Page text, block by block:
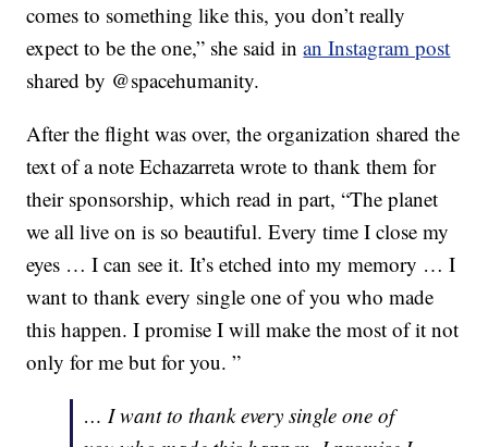
comes to something like this, you don’t really
expect to be the one,” she said inan Instagram post
shared by @spacehumanity.
After the flight was over, the organization shared the
text of a note Echazarreta wrote to thank them for
their sponsorship, which read in part, “The planet
we all live on is so beautiful. Every time I close my
eyes … I can see it. It’s etched into my memory … I
want to thank every single one of you who made
this happen. I promise I will make the most of it not
only for me but for you. ”
… I want to thank every single one of